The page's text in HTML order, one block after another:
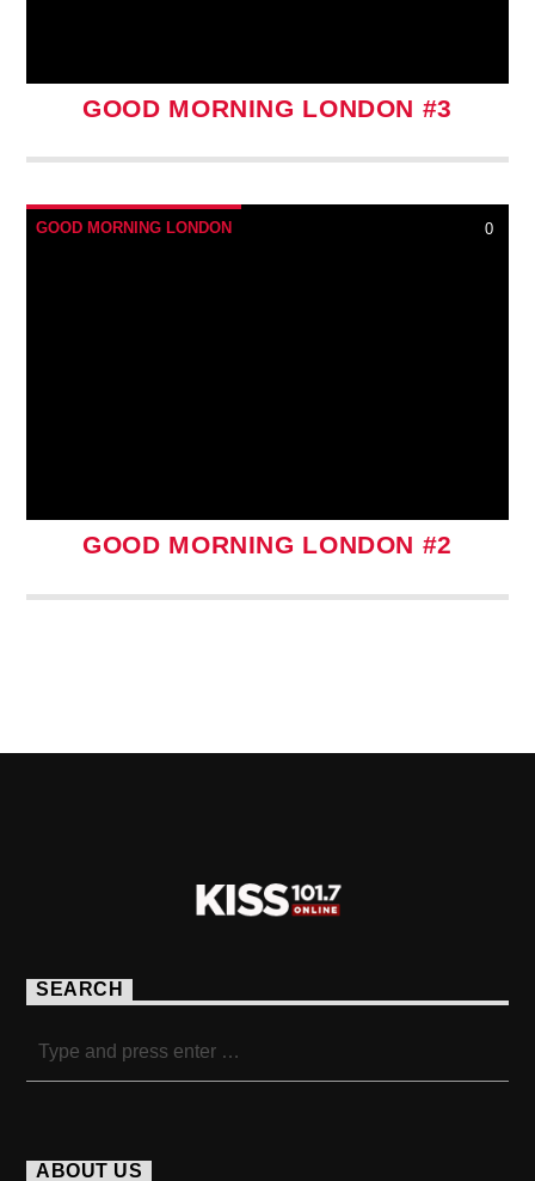
GOOD MORNING LONDON #3
GOOD MORNING LONDON 0
GOOD MORNING LONDON #2
SEARCH
ABOUT US